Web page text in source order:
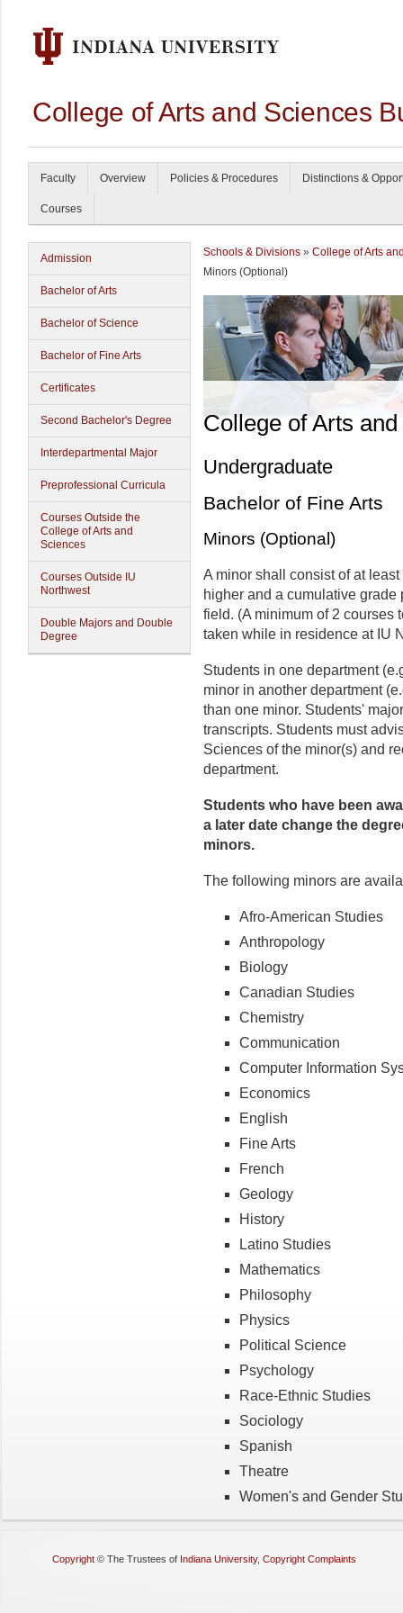
College of Arts and Sciences
Faculty Overview Policies & Procedures Distinctions &
Courses
Admission
Bachelor of Arts
Bachelor of Science
Bachelor of Fine Arts
Certificates
Second Bachelor's Degree
Interdepartmental Major
Preprofessional Curricula
Courses Outside the
College of Arts and
Sciences
Courses Outside IU
Northwest
Double Majors and Double
Degree
Schools & Divisions » College of Arts
Minors (Optional)
College of Arts
Undergraduate
Bachelor of Fine Arts
Minors (Optional)
A minor shall consist of at
higher and a cumulative
field. (A minimum of 2 courses
taken while in residence at IU
Students in one department
minor in another department
than one minor. Students'
transcripts. Students must
Sciences of the minor(s) and
department.
Students who have been
a later date change the
minors.
The following minors are
Afro-American Studies
Anthropology
Biology
Canadian Studies
Chemistry
Communication
Computer Information
Economics
English
Fine Arts
French
Geology
History
Latino Studies
Mathematics
Philosophy
Physics
Political Science
Psychology
Race-Ethnic Studies
Sociology
Spanish
Theatre
Women's and Gender
Copyright © The Trustees of Indiana University, Copyright Complaints